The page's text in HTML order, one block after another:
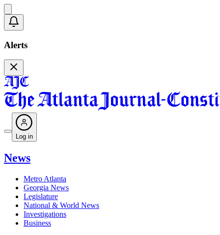
Alerts
Log in
News
Metro Atlanta
Georgia News
Legislature
National & World News
Investigations
Business